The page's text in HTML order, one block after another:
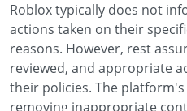
Roblox typically does not
actions taken on their
reasons. However, rest
reviewed, and appropriate
their policies. The
removing inappropriate